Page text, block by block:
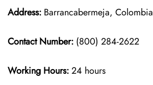
Address: Barrancabermeja, Colombia
Contact Number: (800) 284-2622
Working Hours:24 hours